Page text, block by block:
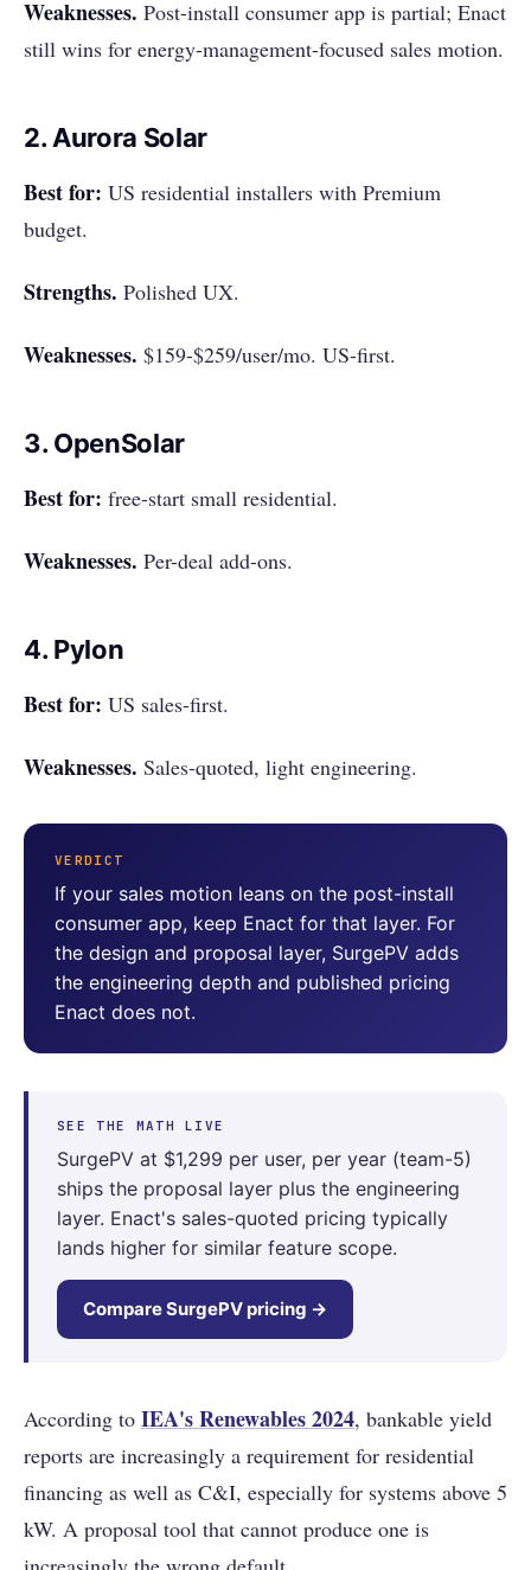
Weaknesses. Post-install consumer app is partial; Enact
still wins for energy-management-focused sales motion.
2. Aurora Solar
Best for: US residential installers with Premium
budget.
Strengths. Polished UX.
Weaknesses. $159-$259/user/mo. US-first.
3. OpenSolar
Best for: free-start small residential.
Weaknesses. Per-deal add-ons.
4. Pylon
Best for: US sales-first.
Weaknesses. Sales-quoted, light engineering.
VERDICT
If your sales motion leans on the post-install
consumer app, keep Enact for that layer. For
the design and proposal layer, SurgePV adds
the engineering depth and published pricing
Enact does not.
SEE THE MATH LIVE
SurgePV at $1,299 per user, per year (team-5)
ships the proposal layer plus the engineering
layer. Enact's sales-quoted pricing typically
lands higher for similar feature scope.
Compare SurgePV pricing →
According to IEA's Renewables 2024, bankable yield
reports are increasingly a requirement for residential
financing as well as C&I, especially for systems above 5
kW. A proposal tool that cannot produce one is